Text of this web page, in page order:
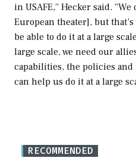
in USAFE,” Hecker said.
European theater], but
be able to do it at a large
large scale, we need our
capabilities, the policies
can help us do it at a large
RECOMMENDED